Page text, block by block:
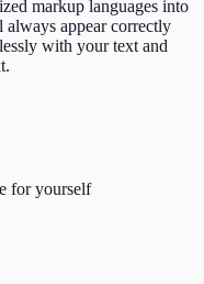
markup languages into
appear correctly
with your text and
for yourself